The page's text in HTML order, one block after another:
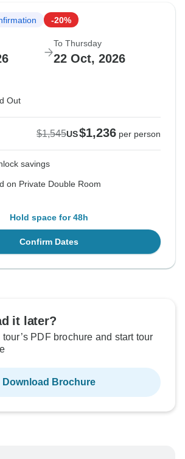
US$1,545
Tours For These Dates
-20%
To Thursday
22 Oct, 2026
Out
$1,545US$1,236 per person
savings
on Private Double Room
Hold space for 48h
Confirm Dates
it later?
PDF brochure and start tour
Download Brochure